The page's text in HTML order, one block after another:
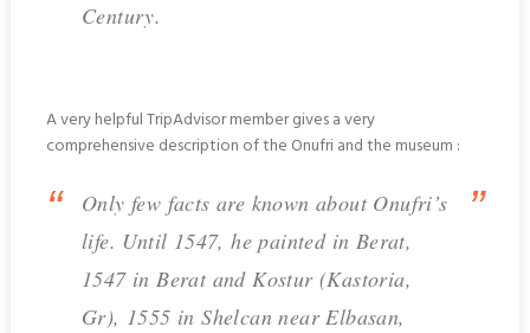
Century.
A very helpful TripAdvisor member gives a very
comprehensive description of the Onufri and the museum :
Only few facts are known about Onufri’s
life. Until 1547, he painted in Berat,
1547 in Berat and Kostur (Kastoria,
Gr), 1555 in Shelcan near Elbasan,